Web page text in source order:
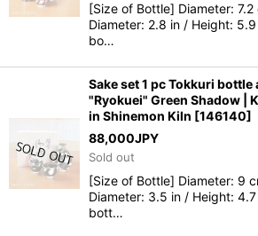
[Size of Bottle] Diameter:
Diameter: 2.8 in / Height:
bo…
Sake set 1 pc Tokkuri bottle
"Ryokuei" Green Shadow |
in Shinemon Kiln [146140]
88,000JPY
Sold out
[Size of Bottle] Diameter: 9
Diameter: 3.5 in / Height:
bott…